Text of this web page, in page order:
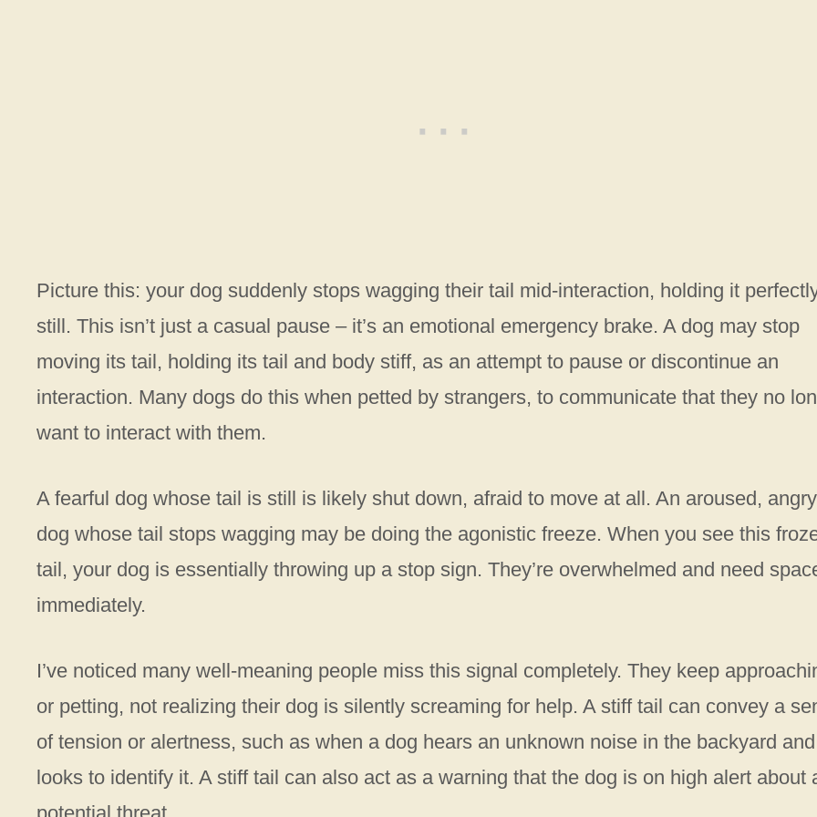
Picture this: your dog suddenly stops wagging their tail mid-interaction, holding it
still. This isn’t just a casual pause – it’s an emotional emergency brake. A dog may stop
moving its tail, holding its tail and body stiff, as an attempt to pause or discontinue an
interaction. Many dogs do this when petted by strangers, to communicate that they no
want to interact with them.
A fearful dog whose tail is still is likely shut down, afraid to move at all. An aroused, angry
dog whose tail stops wagging may be doing the agonistic freeze. When you see this
tail, your dog is essentially throwing up a stop sign. They’re overwhelmed and need
immediately.
I’ve noticed many well-meaning people miss this signal completely. They keep
or petting, not realizing their dog is silently screaming for help. A stiff tail can convey a
of tension or alertness, such as when a dog hears an unknown noise in the backyard and
looks to identify it. A stiff tail can also act as a warning that the dog is on high alert about